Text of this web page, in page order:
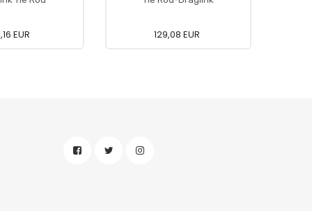
EUR 129,08 EUR